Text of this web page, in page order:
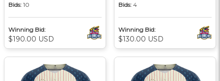
Bids: 10
Winning Bid:
$190.00 USD
Bids: 4
Winning Bid:
$130.00 USD